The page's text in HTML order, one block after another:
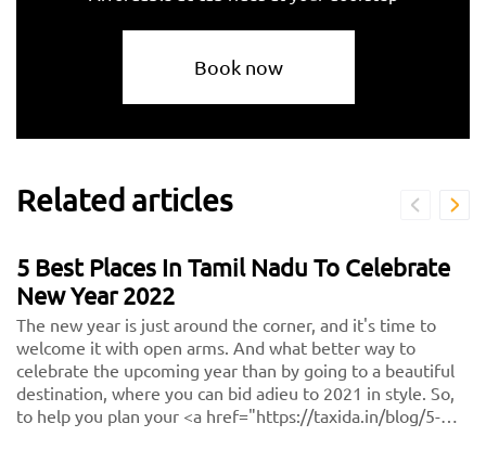
Book now
Related articles
5 Best Places In Tamil Nadu To Celebrate
New Year 2022
The new year is just around the corner, and it's time to
welcome it with open arms. And what better way to
celebrate the upcoming year than by going to a beautiful
destination, where you can bid adieu to 2021 in style. So,
to help you plan your <a href="https://taxida.in/blog/5-